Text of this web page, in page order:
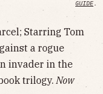
GUIDE.
Starring Tom
a rogue
invader in the
trilogy. Now